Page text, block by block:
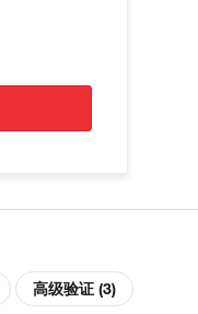
高级验证 (3)